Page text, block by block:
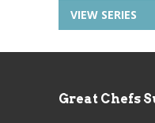
VIEW SERIES
Great Chefs